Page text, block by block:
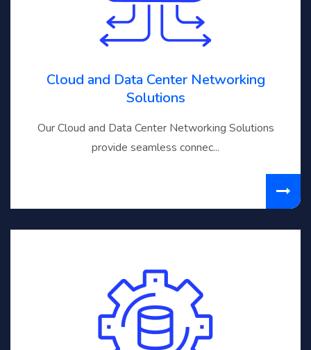
Cloud and Data Center Networking
Solutions
Our Cloud and Data Center Networking Solutions
provide seamless connec...